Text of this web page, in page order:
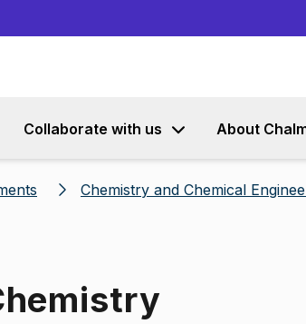
Collaborate with us About
Chemistry and Chemical